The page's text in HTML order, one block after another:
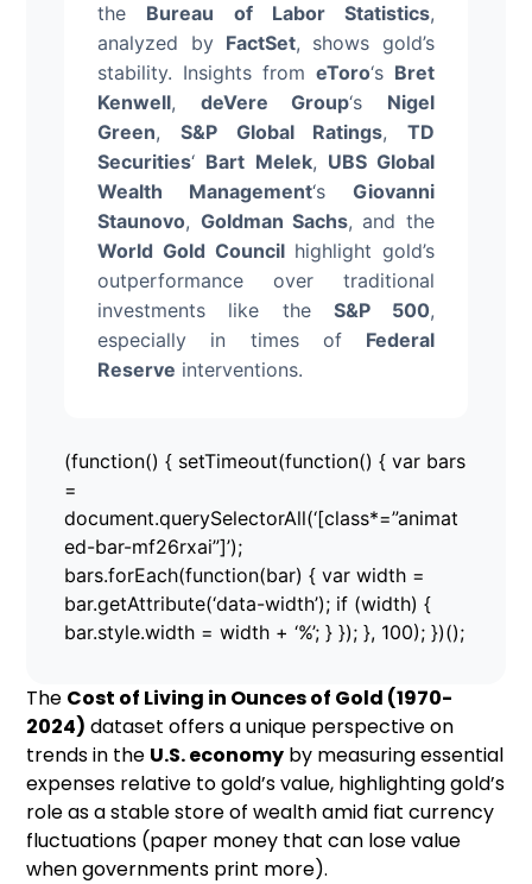
the Bureau of Labor Statistics,
analyzed by FactSet, shows gold’s
stability. Insights from eToro‘s Bret
Kenwell, deVere Group‘s Nigel
Green, S&P Global Ratings, TD
Securities‘ Bart Melek, UBS Global
Wealth Management‘s Giovanni
Staunovo, Goldman Sachs, and the
World Gold Councilhighlight gold’s
outperformance over traditional
investments like the S&P 500,
especially in times of Federal
Reserve interventions.
(function() { setTimeout(function() { var bars
=
document.querySelectorAll(‘[class*=”animat
ed-bar-mf26rxai”]’);
bars.forEach(function(bar) { var width =
bar.getAttribute(‘data-width’); if (width) {
bar.style.width = width + ‘%’; } }); }, 100); })();
The Cost of Living in Ounces of Gold (1970-
2024) dataset offers a unique perspective on
trends in the U.S. economy by measuring essential
expenses relative to gold’s value, highlighting gold’s
role as a stable store of wealth amid fiat currency
fluctuations (paper money that can lose value
when governments print more).